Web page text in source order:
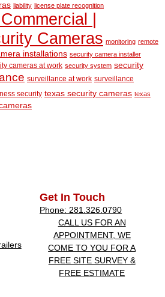
liability license plate recognition
|
Cameras monitoring remote
installations security camera installer
cameras at work security system security
surveillance at work surveillance
security texas security cameras texas
Get In Touch
Phone: 281.326.0790
CALL US FOR AN
APPOINTMENT, WE
COME TO YOU FOR A
FREE SITE SURVEY &
FREE ESTIMATE